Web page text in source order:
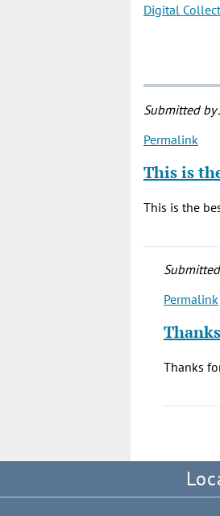
Digital
Submitted by
Permalink
This is
This is the
In
to
This
Jacob
Permalink
Thanks